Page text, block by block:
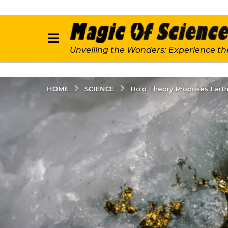
Unveiling the Wonders: Experience
HOME SCIENCE Bold Theory Proposes